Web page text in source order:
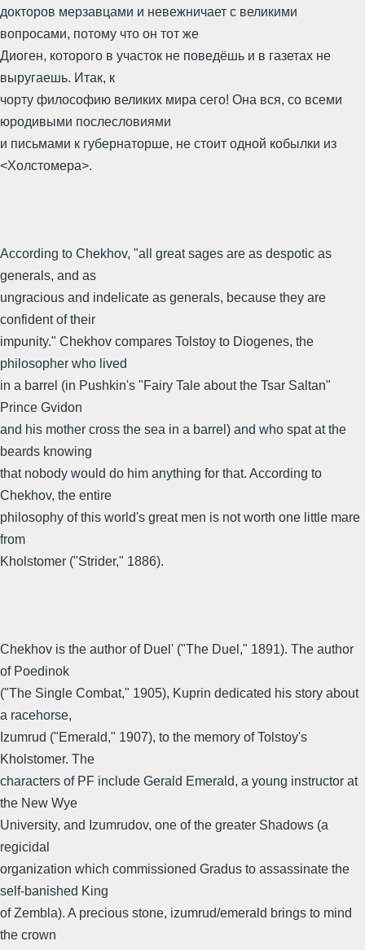
докторов мерзавцами и невежничает с великими
вопросами, потому что он тот же
Диоген, которого в участок не поведёшь и в газетах не
выругаешь. Итак, к
чорту философию великих мира сего! Она вся, со всеми
юродивыми послесловиями
и письмами к губернаторше, не стоит одной кобылки из
<Холстомера>.
According to Chekhov, "all great sages are as despotic as
generals, and as
ungracious and indelicate as generals, because they are
confident of their
impunity." Chekhov compares Tolstoy to Diogenes, the
philosopher who lived
in a barrel (in Pushkin's "Fairy Tale about the Tsar Saltan"
Prince Gvidon
and his mother cross the sea in a barrel) and who spat at the
beards knowing
that nobody would do him anything for that. According to
Chekhov, the entire
philosophy of this world's great men is not worth one little mare
from
Kholstomer ("Strider," 1886).
Chekhov is the author of Duel' ("The Duel," 1891). The author
of Poedinok
("The Single Combat," 1905), Kuprin dedicated his story about
a racehorse,
Izumrud ("Emerald," 1907), to the memory of Tolstoy's
Kholstomer. The
characters of PF include Gerald Emerald, a young instructor at
the New Wye
University, and Izumrudov, one of the greater Shadows (a
regicidal
organization which commissioned Gradus to assassinate the
self-banished King
of Zembla). A precious stone, izumrud/emerald brings to mind
the crown